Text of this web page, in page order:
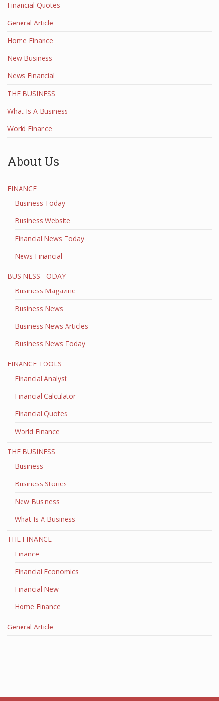
Financial Quotes
General Article
Home Finance
New Business
News Financial
THE BUSINESS
What Is A Business
World Finance
About Us
FINANCE
Business Today
Business Website
Financial News Today
News Financial
BUSINESS TODAY
Business Magazine
Business News
Business News Articles
Business News Today
FINANCE TOOLS
Financial Analyst
Financial Calculator
Financial Quotes
World Finance
THE BUSINESS
Business
Business Stories
New Business
What Is A Business
THE FINANCE
Finance
Financial Economics
Financial New
Home Finance
General Article